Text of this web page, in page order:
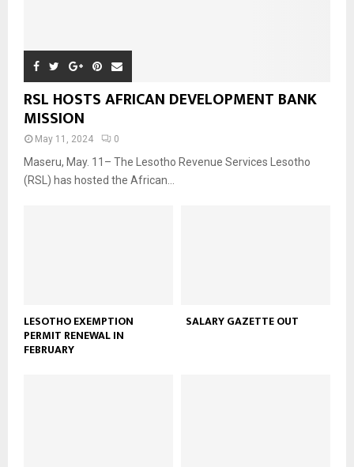
RSL HOSTS AFRICAN DEVELOPMENT BANK
MISSION
May 11, 2024 0
Maseru, May. 11– The Lesotho Revenue Services Lesotho
(RSL) has hosted the African...
LESOTHO EXEMPTION
PERMIT RENEWAL IN
FEBRUARY
SALARY GAZETTE OUT